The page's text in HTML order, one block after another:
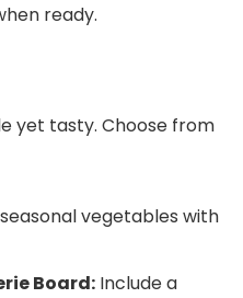
ready.
yet tasty. Choose from
vegetables with
Board: Include a